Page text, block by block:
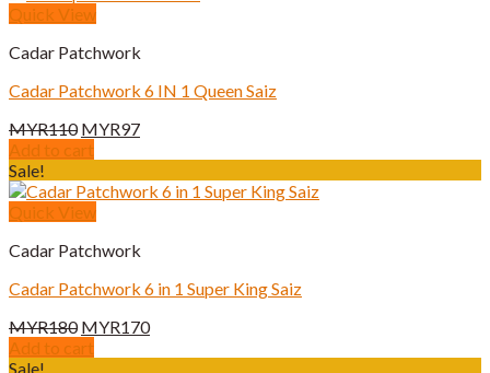
Quick View
Cadar Patchwork
Cadar Patchwork 6 IN 1 Queen Saiz
MYR110 Original
price
MYR110.
MYR97Current
MYR97.
Add to cart
Sale!
Quick View
Cadar Patchwork
Cadar Patchwork 6 in 1 Super King Saiz
MYR180 Original
price
MYR170Current
Add to cart
Sale!